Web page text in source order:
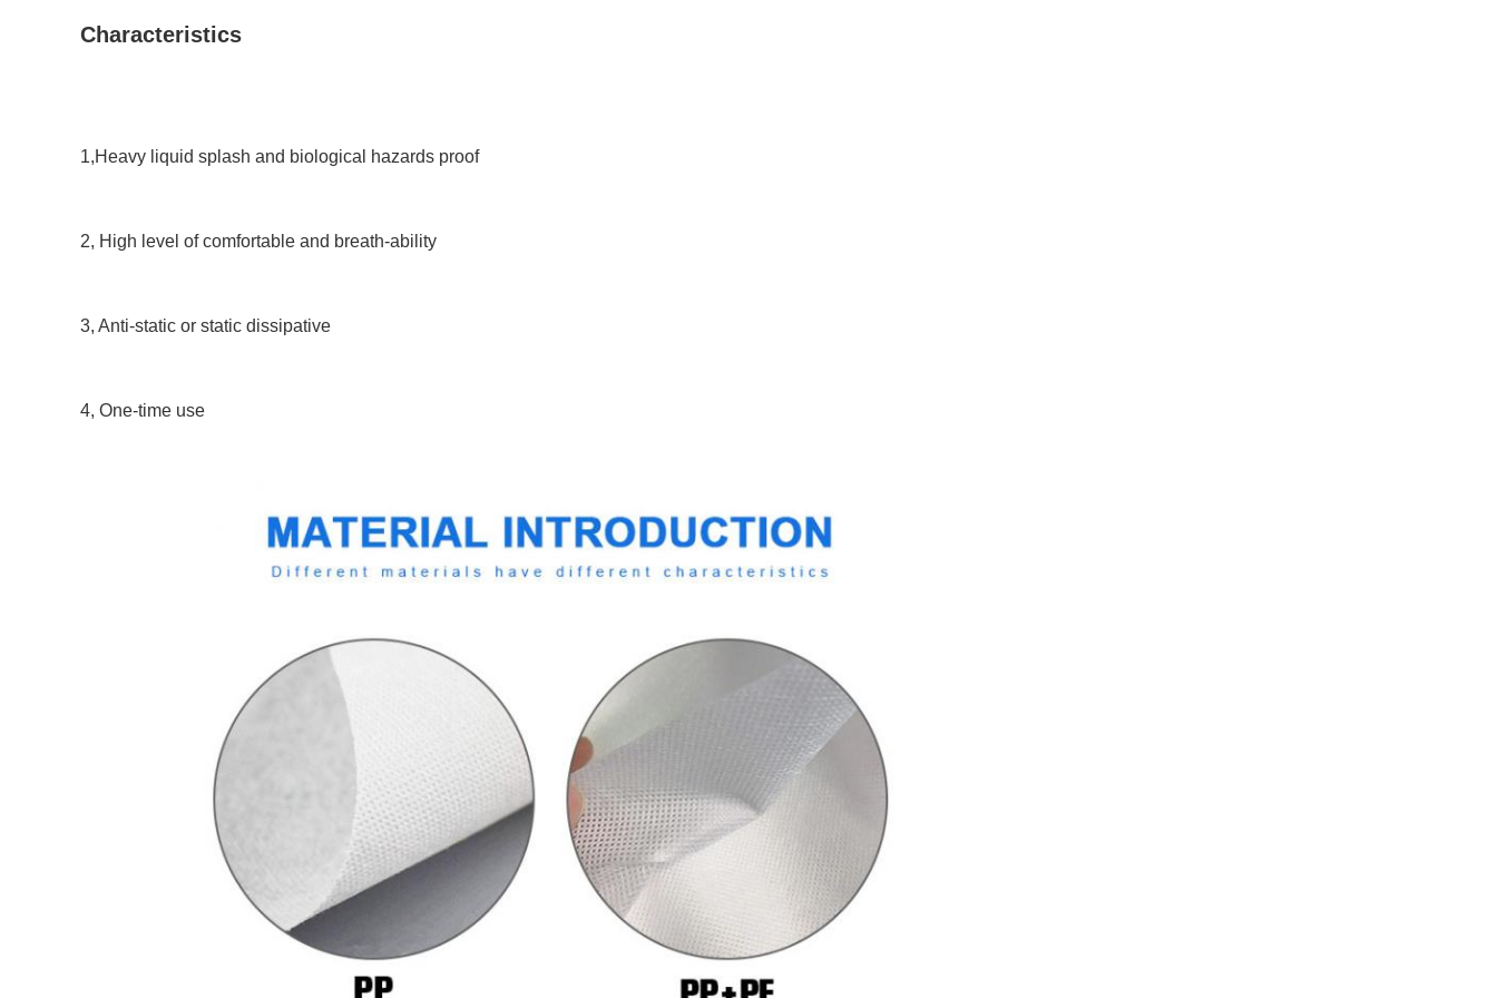
Characteristics
1,Heavy liquid splash and biological hazards proof
2, High level of comfortable and breath-ability
3, Anti-static or static dissipative
4, One-time use